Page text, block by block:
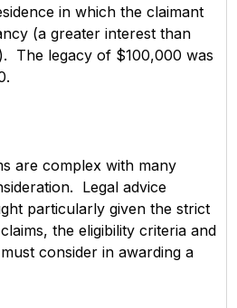
in which the claimant
(a greater interest than
The legacy of $100,000 was
are complex with many
Legal advice
particularly given the strict
the eligibility criteria and
consider in awarding a